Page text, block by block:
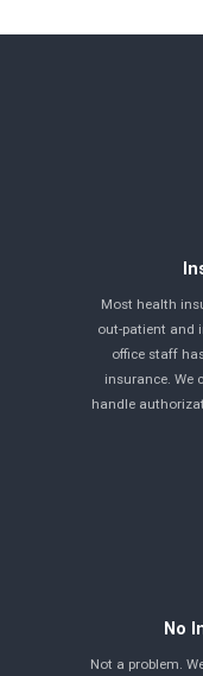
Most health
out-patient and
office staff
insurance. We
handle
No
Not a problem.